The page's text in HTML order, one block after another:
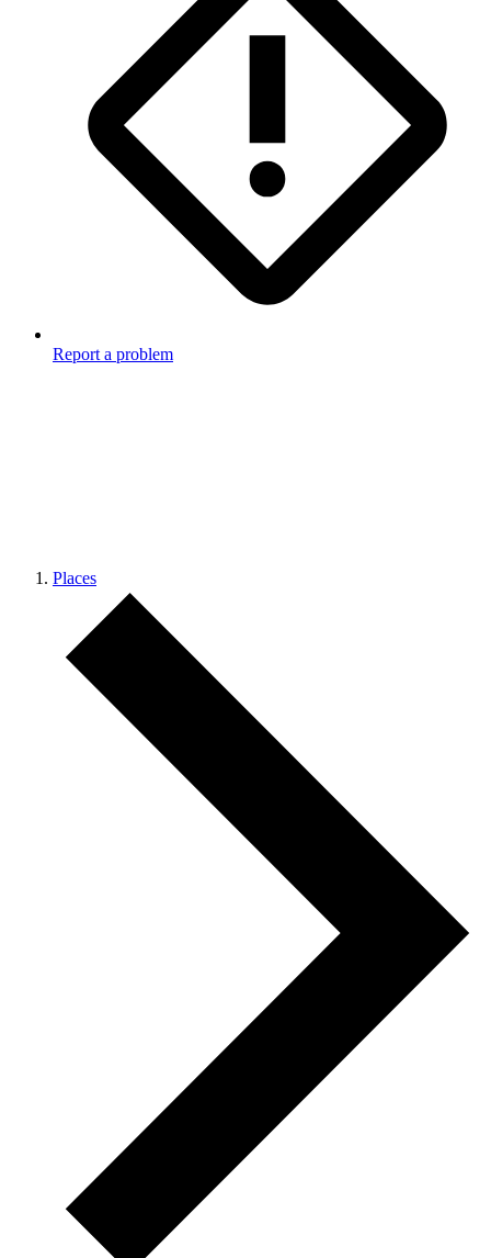
Report a problem
Places